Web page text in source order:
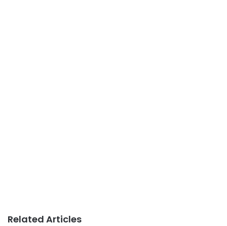
Related Articles